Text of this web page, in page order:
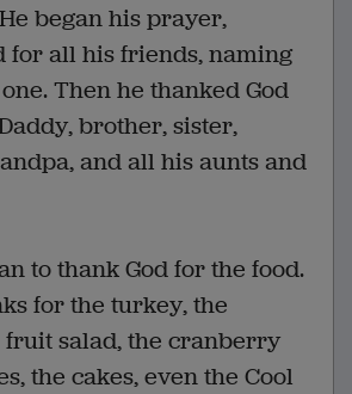
began his prayer,
for all his friends, naming
Then he thanked God
brother, sister,
and all his aunts and
to thank God for the food.
for the turkey, the
fruit salad, the cranberry
the cakes, even the Cool